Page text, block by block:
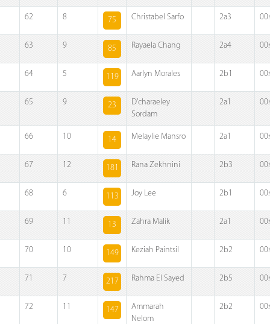
62 8 75 Christabel Sarfo 2a3
63 9 85 Rayaela Chang 2a4
64 5 119 Aarlyn Morales 2b1
65 9 23
D'charaeley
Sordam
2a1
66 10 14 Melaylie Mansro 2a1
67 12 181 Rana Zekhnini 2b3
68 6 113 Joy Lee 2b1
69 11 13 Zahra Malik 2a1
70 10 149 Keziah Paintsil 2b2
71 7 217 Rahma El Sayed 2b5
72 11 147
Ammarah
Nelom
2b2